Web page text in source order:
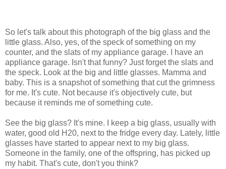
So let's talk about this photograph of the big glass and the
little glass. Also, yes, of the speck of something on my
counter, and the slats of my appliance garage. I have an
appliance garage. Isn't that funny? Just forget the slats and
the speck. Look at the big and little glasses. Mamma and
baby. This is a snapshot of something that cut the grimness
for me. It's cute. Not because it's objectively cute, but
because it reminds me of something cute.
See the big glass? It's mine. I keep a big glass, usually with
water, good old H20, next to the fridge every day. Lately, little
glasses have started to appear next to my big glass.
Someone in the family, one of the offspring, has picked up
my habit. That's cute, don't you think?